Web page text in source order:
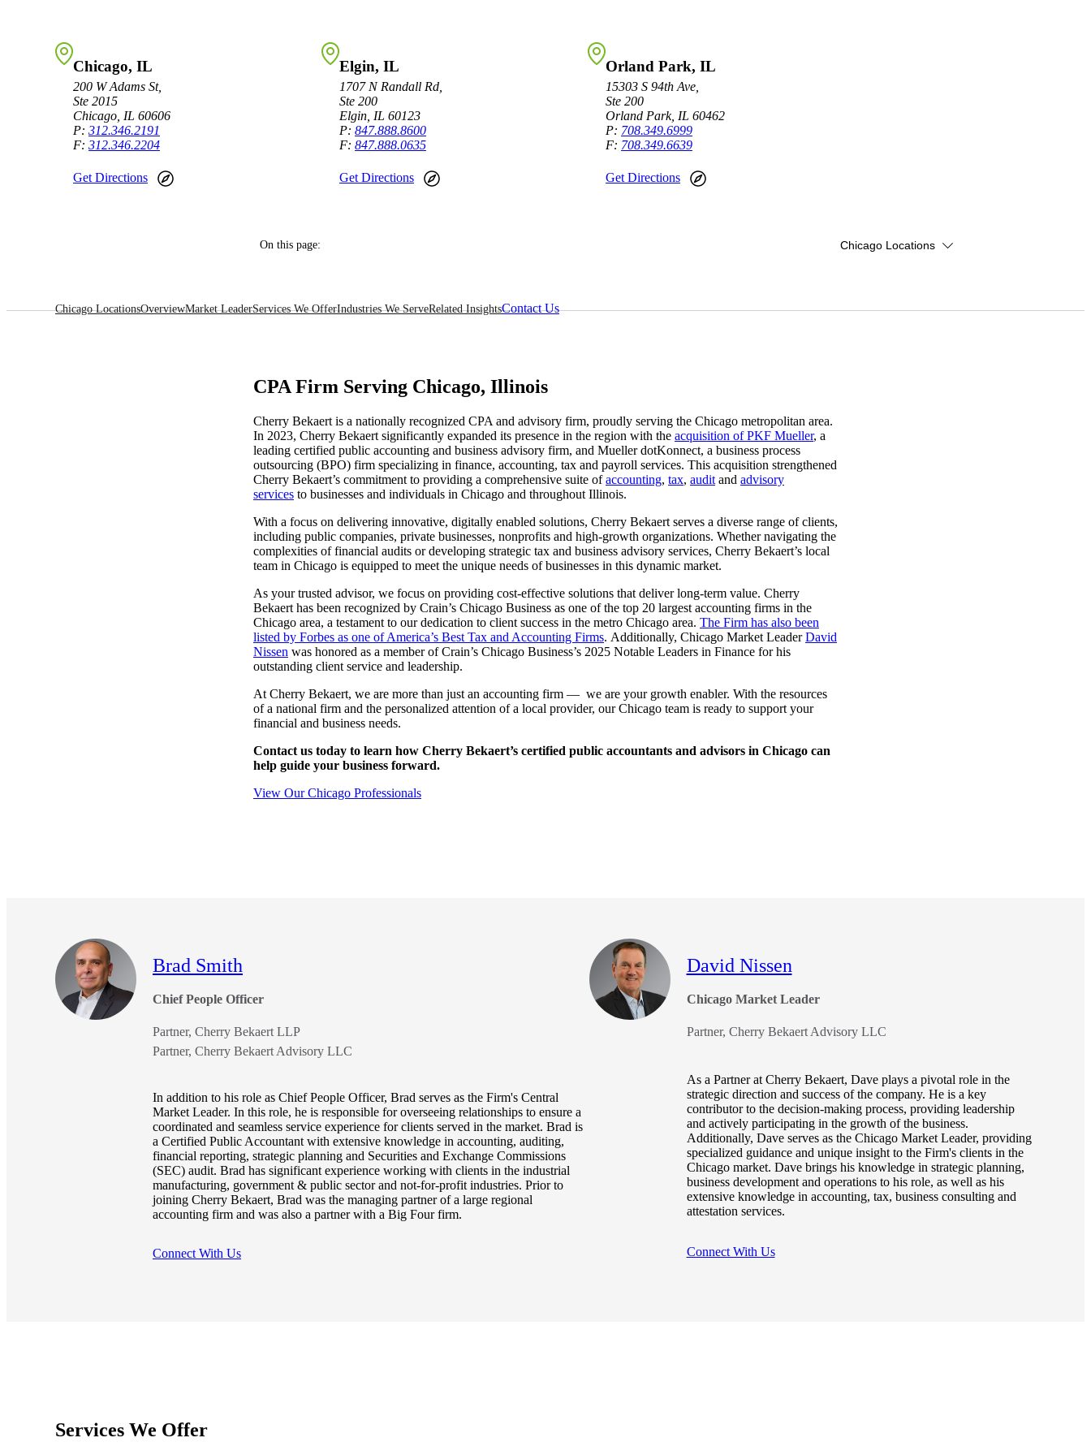
Sage X3
Sage X3 for Food &
Beverage
Chicago, IL
200 W Adams St,
Ste 2015
Chicago, IL 60606
P: 312.346.2191
F: 312.346.2204
Get Directions
Elgin, IL
1707 N Randall Rd,
Ste 200
Elgin, IL 60123
P: 847.888.8600
F: 847.888.0635
Get Directions
Orland Park, IL
15303 S 94th Ave,
Ste 200
Orland Park, IL 60462
P: 708.349.6999
F: 708.349.6639
Get Directions
On this page: Chicago Locations
Chicago LocationsOverviewMarket LeaderServices We OfferIndustries We ServeRelated InsightsContact Us
CPA Firm Serving Chicago, Illinois
Cherry Bekaert is a nationally recognized CPA and advisory firm, proudly serving the Chicago metropolitan area.
In 2023, Cherry Bekaert significantly expanded its presence in the region with the acquisition of PKF Mueller, a
leading certified public accounting and business advisory firm, and Mueller dotKonnect, a business process
outsourcing (BPO) firm specializing in finance, accounting, tax and payroll services. This acquisition strengthened
Cherry Bekaert’s commitment to providing a comprehensive suite ofaccounting, tax, audit and advisory
services to businesses and individuals in Chicago and throughout Illinois.
With a focus on delivering innovative, digitally enabled solutions, Cherry Bekaert serves a diverse range of clients,
including public companies, private businesses, nonprofits and high-growth organizations. Whether navigating the
complexities of financial audits or developing strategic tax and business advisory services, Cherry Bekaert’s local
team in Chicago is equipped to meet the unique needs of businesses in this dynamic market.
As your trusted advisor, we focus on providing cost-effective solutions that deliver long-term value. Cherry
Bekaert has been recognized by Crain’s Chicago Business as one of the top 20 largest accounting firms in the
Chicago area, a testament to our dedication to client success in the metro Chicago area. The Firm has also been
listed by Forbes as one of America’s Best Tax and Accounting Firms. Additionally, Chicago Market LeaderDavid
Nissen was honored as a member of Crain’s Chicago Business’s 2025 Notable Leaders in Finance for his
outstanding client service and leadership.
At Cherry Bekaert, we are more than just an accounting firm — we are your growth enabler. With the resources
of a national firm and the personalized attention of a local provider, our Chicago team is ready to support your
financial and business needs.
Contact us today to learn how Cherry Bekaert’s certified public accountants and advisors in Chicago can
help guide your business forward.
View Our Chicago Professionals
Brad Smith
Chief People Officer
Partner, Cherry Bekaert LLP
Partner, Cherry Bekaert Advisory LLC
In addition to his role as Chief People Officer, Brad serves as the Firm's Central
Market Leader. In this role, he is responsible for overseeing relationships to ensure a
coordinated and seamless service experience for clients served in the market. Brad is
a Certified Public Accountant with extensive knowledge in accounting, auditing,
financial reporting, strategic planning and Securities and Exchange Commissions
(SEC) audit. Brad has significant experience working with clients in the industrial
manufacturing, government & public sector and not-for-profit industries. Prior to
joining Cherry Bekaert, Brad was the managing partner of a large regional
accounting firm and was also a partner with a Big Four firm.
Connect With Us
David Nissen
Chicago Market Leader
Partner, Cherry Bekaert Advisory LLC
As a Partner at Cherry Bekaert, Dave plays a pivotal role in the
strategic direction and success of the company. He is a key
contributor to the decision-making process, providing leadership
and actively participating in the growth of the business.
Additionally, Dave serves as the Chicago Market Leader, providing
specialized guidance and unique insight to the Firm's clients in the
Chicago market. Dave brings his knowledge in strategic planning,
business development and operations to his role, as well as his
extensive knowledge in accounting, tax, business consulting and
attestation services.
Connect With Us
Services We Offer